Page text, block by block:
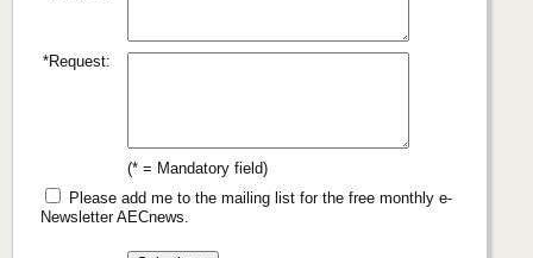
*Request:
(* = Mandatory field)
Please add me to the mailing list for the free monthly e-
Newsletter AECnews.